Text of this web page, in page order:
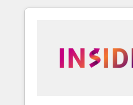
370+ specialists across
automation, we turn
human at global scale. 🏆 HubSpot’s CEO